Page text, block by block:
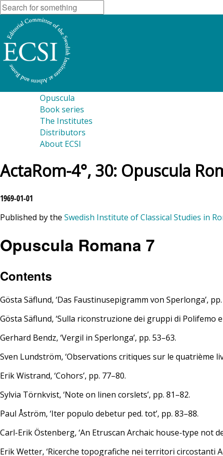
Opuscula
Book series
The Institutes
Distributors
About ECSI
ActaRom-4°, 30: Opuscula
1969-01-01
Published by the Swedish Institute of Classical Studies in
Opuscula Romana 7
Contents
Gösta Säflund, ‘Das Faustinusepigramm von Sperlonga’,
Gösta Säflund, ‘Sulla riconstruzione dei gruppi di Polifemo e
Gerhard Bendz, ‘Vergil in Sperlonga’, pp. 53–63.
Sven Lundström, ‘Observations critiques sur le quatrième
Erik Wistrand, ‘Cohors’, pp. 77–80.
Sylvia Törnkvist, ‘Note on linen corslets’, pp. 81–82.
Paul Åström, ‘Iter populo debetur ped. tot’, pp. 83–88.
Carl-Erik Östenberg, ‘An Etruscan Archaic house-type not
Erik Wetter, ‘Ricerche topografiche nei territori circostanti